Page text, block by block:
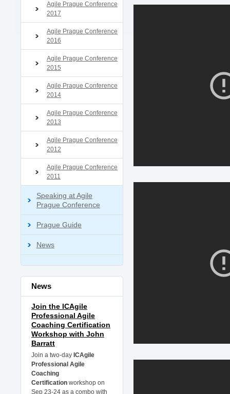
Agile Prague Conference
2017
Agile Prague Conference
2016
Agile Prague Conference
2015
Agile Prague Conference
2014
Agile Prague Conference
2013
Agile Prague Conference
2012
Agile Prague Conference
2011
Speaking at Agile
Prague Conference
Prague Guide
News
News
Join the ICAgile
Professional Agile
Coaching Certification
Workshop with John
Barratt
Join a two-day ICAgile
Professional Agile
Coaching
Certification workshop on
Sep 23-24 as a combo with